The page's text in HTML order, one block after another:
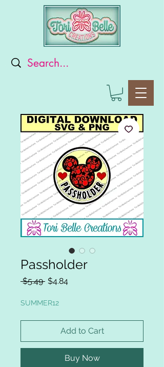
Passholder
$5.49 Regular
$4.84Sale
SUMMER12
Add to Cart
Buy Now